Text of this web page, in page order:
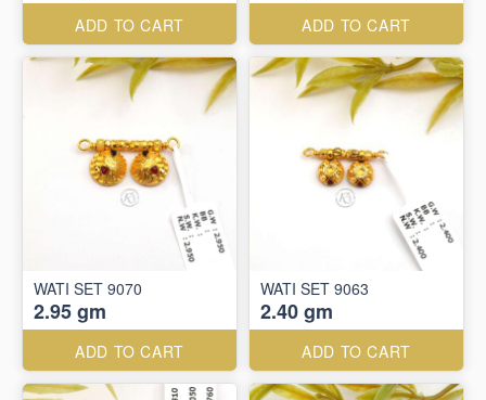
ADD TO CART ADD TO CART
WATI SET 9070
2.95 gm
ADD TO CART
WATI SET 9063
2.40 gm
ADD TO CART